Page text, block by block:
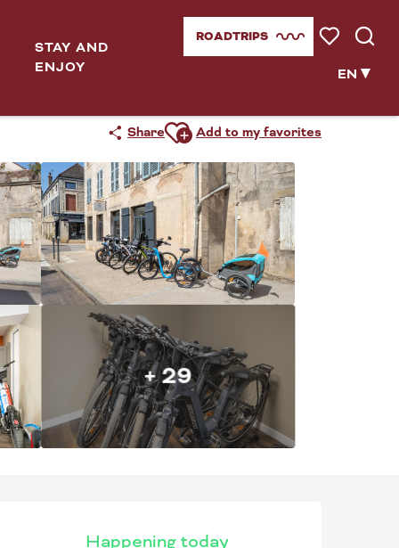
STAY AND
ENJOY
EN
ROADTRIPS
ShareAjouter aux favoris
Add to my favorites
+ 29
OPENING HOURS &
Happening today